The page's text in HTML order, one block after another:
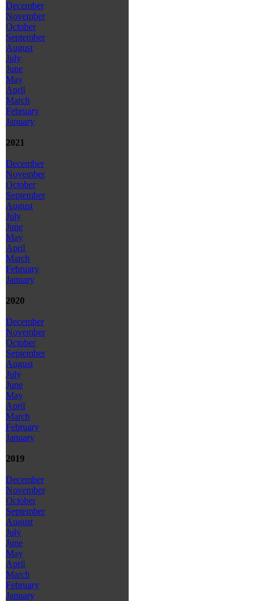
December
November
October
September
August
July
June
May
April
March
February
January
2021
December
November
October
September
August
July
June
May
April
March
February
January
2020
December
November
October
September
August
July
June
May
April
March
February
January
2019
December
November
October
September
August
July
June
May
April
March
February
January